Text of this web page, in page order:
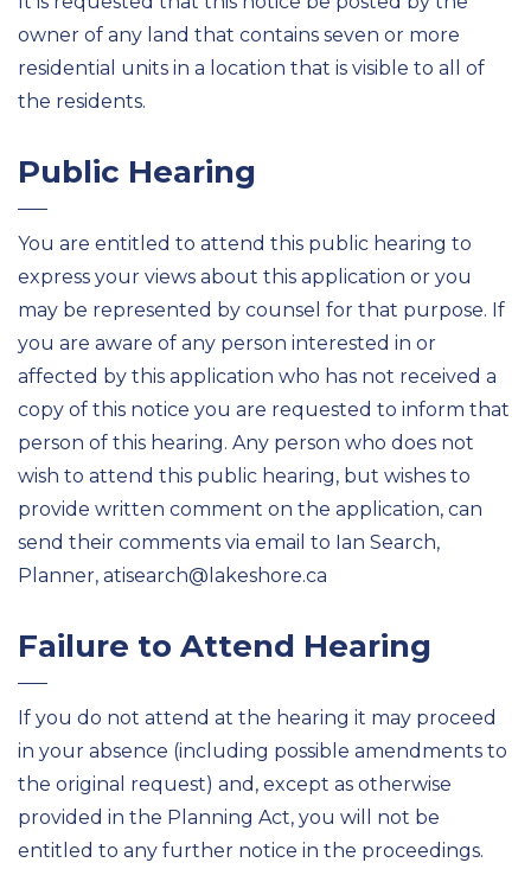
owner of any land that contains seven or more
residential units in a location that is visible to all of
the residents.
Public Hearing
You are entitled to attend this public hearing to
express your views about this application or you
may be represented by counsel for that purpose. If
you are aware of any person interested in or
affected by this application who has not received a
copy of this notice you are requested to inform that
person of this hearing. Any person who does not
wish to attend this public hearing, but wishes to
provide written comment on the application, can
send their comments via email to Ian Search,
Planner, atisearch@lakeshore.ca
Failure to Attend Hearing
If you do not attend at the hearing it may proceed
in your absence (including possible amendments to
the original request) and, except as otherwise
provided in the Planning Act, you will not be
entitled to any further notice in the proceedings.